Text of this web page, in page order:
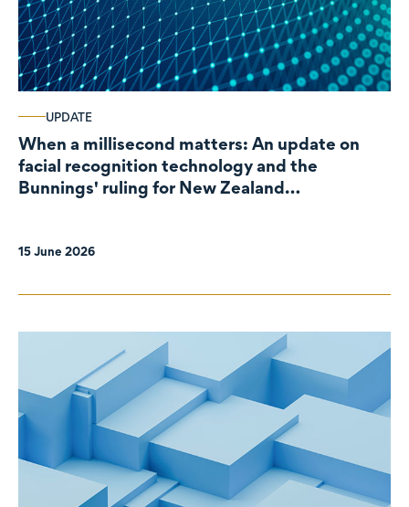
UPDATE
When a millisecond matters: An update on
facial recognition technology and the
Bunnings' ruling for New Zealand
15 June 2026